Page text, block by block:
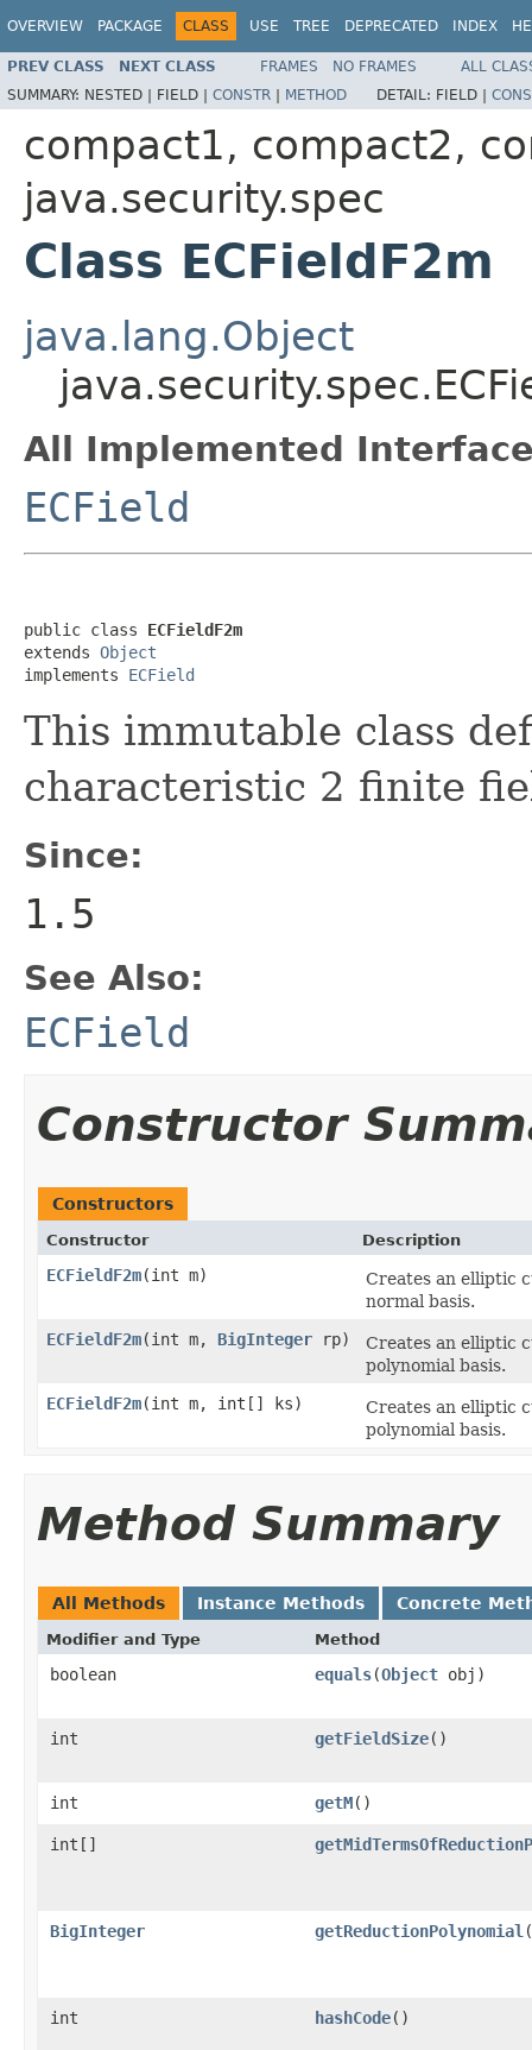
OVERVIEW PACKAGE CLASS USE TREE DEPRECATED INDEX
PREV CLASS NEXT CLASS FRAMES NO FRAMES
ALL
SUMMARY: NESTED | FIELD | CONSTR | METHOD DETAIL: FIELD |
compact1, compact2,
java.security.spec
Class ECFieldF2m
java.lang.Object
All Implemented
ECField
public class ECFieldF2m
extends Object
implements ECField
This immutable class
characteristic 2 finite
Since:
1.5
See Also:
ECField
Constructor
Constructors
Constructor Description
ECFieldF2m(int m)
Creates an elliptic
normal basis.
ECFieldF2m(int m, BigInteger rp)
Creates an elliptic
polynomial basis.
ECFieldF2m(int m, int[] ks)
Creates an elliptic
polynomial basis.
Method Summary
All Methods Instance Methods Concrete
Modifier and Type Method
boolean equals(Object obj)
int getFieldSize()
int getM()
int[]
BigInteger getReductionPolynomial
int hashCode()